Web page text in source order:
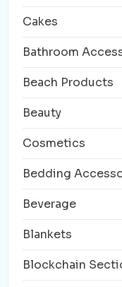
Cakes
Bathroom
Beach Products
Beauty
Cosmetics
Bedding
Beverage
Blankets
Blockchain